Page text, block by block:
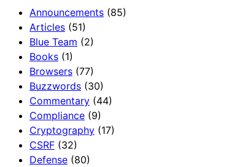
Announcements (85)
Articles (51)
Blue Team (2)
Books (1)
Browsers (77)
Buzzwords (30)
Commentary (44)
Compliance (9)
Cryptography (17)
CSRF (32)
Defense (80)